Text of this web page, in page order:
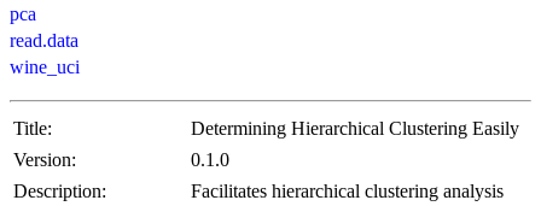
pca
read.data
wine_uci
Title:
Determining Hierarchical Clustering Easily
Version:
0.1.0
Description:
Facilitates hierarchical clustering analysis